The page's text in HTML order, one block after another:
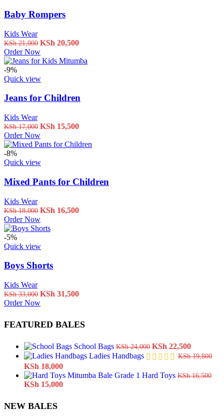
Baby Rompers
Kids Wear
KSh21,000 Original
price
was:
KSh 20,500Current
is:
Order Now
-9%
Quick view
Jeans for Children
Kids Wear
KSh17,000 Original
price
was:
KSh 15,500Current
is:
Order Now
-8%
Quick view
Mixed Pants for Children
Kids Wear
KSh18,000 Original
price
was:
KSh 16,500Current
Order Now
-5%
Quick view
Boys Shorts
Kids Wear
KSh33,000 Original
price
KSh 33,000.
KSh 31,500Current
KSh 31,500.
Order Now
FEATURED BALES
School Bags KSh24,000 Original
price
KSh 24,000.
KSh 22,500Current
price
KSh
Ladies Handbags KSh19,800
Original
price
was:
KSh 18,000Current
price
is:
Hard Toys KSh16,500
Original
was:
KSh 16,500.
KSh 15,000Current
NEW BALES